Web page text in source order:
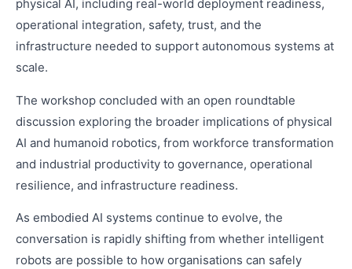
physical AI, including real-world deployment readiness,
operational integration, safety, trust, and the
infrastructure needed to support autonomous systems at
scale.
The workshop concluded with an open roundtable
discussion exploring the broader implications of physical
AI and humanoid robotics, from workforce transformation
and industrial productivity to governance, operational
resilience, and infrastructure readiness.
As embodied AI systems continue to evolve, the
conversation is rapidly shifting from whether intelligent
robots are possible to how organisations can safely